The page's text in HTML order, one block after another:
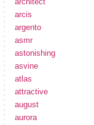
arcis
argento
asmr
astonishing
asvine
atlas
attractive
august
aurora